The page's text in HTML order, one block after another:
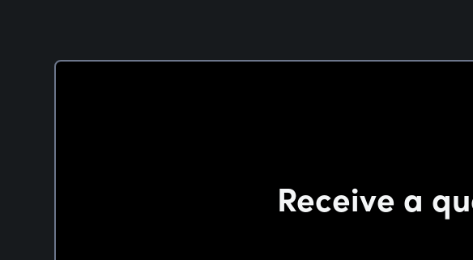
Receive a